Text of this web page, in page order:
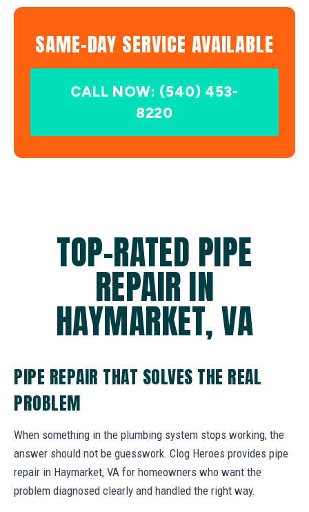
SAME-DAY SERVICE AVAILABLE
CALL NOW: (540) 453-
8220
TOP-RATED PIPE
REPAIR IN
HAYMARKET, VA
PIPE REPAIR THAT SOLVES THE REAL
PROBLEM
When something in the plumbing system stops working, the
answer should not be guesswork. Clog Heroes provides pipe
repair in Haymarket, VA for homeowners who want the
problem diagnosed clearly and handled the right way.